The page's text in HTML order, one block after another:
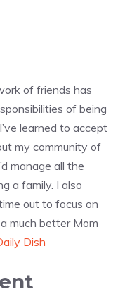
of friends has
of being
learned to accept
my community of
manage all the
a family. I also
out to focus on
much better Mom
Dish